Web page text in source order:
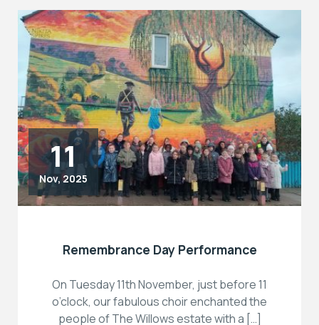
11
Nov, 2025
Remembrance Day Performance
On Tuesday 11th November, just before 11
o’clock, our fabulous choir enchanted the
people of The Willows estate with a […]